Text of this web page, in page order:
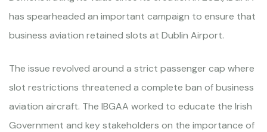
has spearheaded an important campaign to ensure that
business aviation retained slots at Dublin Airport.
The issue revolved around a strict passenger cap where
slot restrictions threatened a complete ban of business
aviation aircraft. The IBGAA worked to educate the Irish
Government and key stakeholders on the importance of